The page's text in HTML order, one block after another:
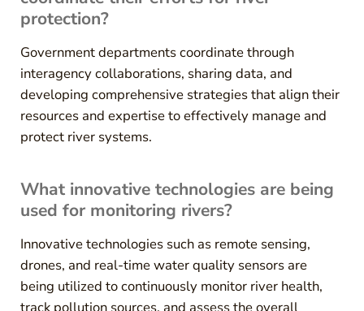
protection?
Government departments coordinate through
interagency collaborations, sharing data, and
developing comprehensive strategies that align their
resources and expertise to effectively manage and
protect river systems.
What innovative technologies are being
used for monitoring rivers?
Innovative technologies such as remote sensing,
drones, and real-time water quality sensors are
being utilized to continuously monitor river health,
track pollution sources, and assess the overall